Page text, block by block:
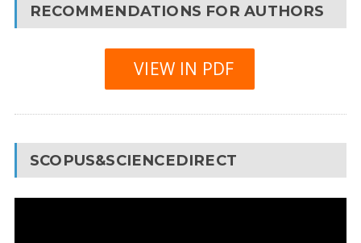
RECOMMENDATIONS FOR AUTHORS
VIEW IN PDF
SCOPUS&SCIENCEDIRECT